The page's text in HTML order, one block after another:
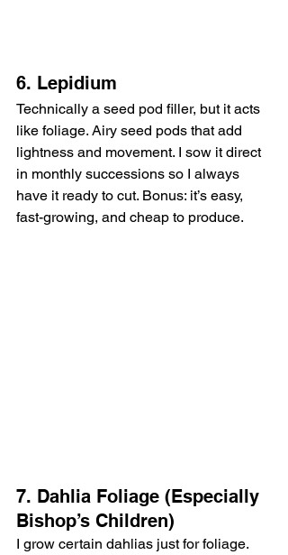
6. Lepidium
Technically a seed pod filler, but it acts
like foliage. Airy seed pods that add
lightness and movement. I sow it direct
in monthly successions so I always
have it ready to cut. Bonus: it’s easy,
fast-growing, and cheap to produce.
7. Dahlia Foliage (Especially
Bishop’s Children)
I grow certain dahlias just for foliage.